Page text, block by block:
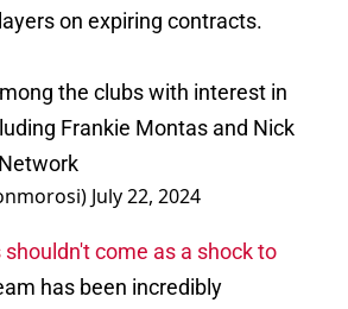
on expiring contracts.
the clubs with interest in
Frankie Montas and Nick
July 22, 2024
shouldn't come as a shock to
has been incredibly